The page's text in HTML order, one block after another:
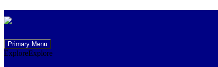
Primary Menu
to
ExploreExplore